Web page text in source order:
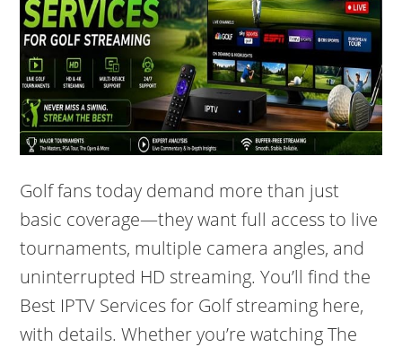
Golf fans today demand more than just
basic coverage—they want full access to live
tournaments, multiple camera angles, and
uninterrupted HD streaming. You’ll find the
Best IPTV Services for Golf streaming here,
with details. Whether you’re watching The